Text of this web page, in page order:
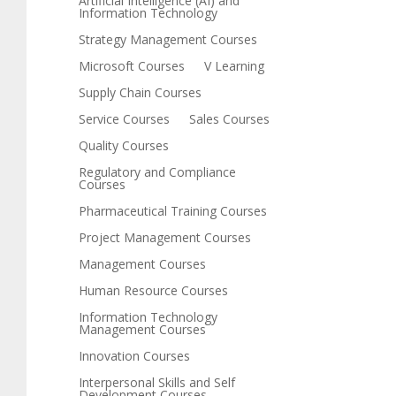
Information Technology
Strategy Management Courses
Microsoft Courses
V Learning
Supply Chain Courses
Service Courses
Sales Courses
Quality Courses
Regulatory and Compliance
Courses
Pharmaceutical Training Courses
Project Management Courses
Management Courses
Human Resource Courses
Information Technology
Management Courses
Innovation Courses
Interpersonal Skills and Self